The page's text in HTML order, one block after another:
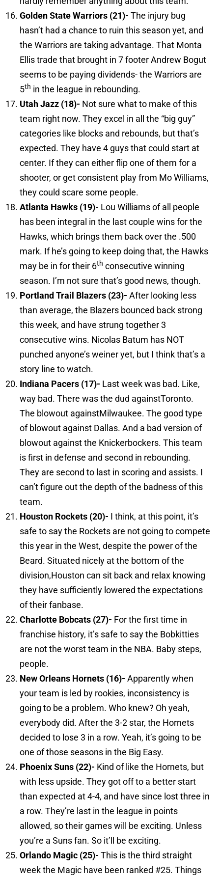
GoldenStateWarriors (21)- The injury bug
hasn’t had a chance to ruin this season yet, and
the Warriors are taking advantage. That Monta
Ellis trade that brought in 7 footer Andrew Bogut
seems to be paying dividends- the Warriors are
5th in the league in rebounding.
UtahJazz (18)- Not sure what to make of this
team right now. They excel in all the “big guy”
categories like blocks and rebounds, but that’s
expected. They have 4 guys that could start at
center. If they can either flip one of them for a
shooter, or get consistent play from Mo Williams,
they could scare some people.
Atlanta Hawks (19)- Lou Williams of all people
has been integral in the last couple wins for the
Hawks, which brings them back over the .500
mark. If he’s going to keep doing that, the Hawks
may be in for their 6th consecutive winning
season. I’m not sure that’s good news, though.
Portland Trail Blazers (23)- After looking less
than average, the Blazers bounced back strong
this week, and have strung together 3
consecutive wins. Nicolas Batum has NOT
punched anyone’s weiner yet, but I think that’s a
story line to watch.
Indiana Pacers (17)- Last week was bad. Like,
way bad. There was the dud againstToronto.
The blowout againstMilwaukee. The good type
of blowout against Dallas. And a bad version of
blowout against the Knickerbockers. This team
is first in defense and second in rebounding.
They are second to last in scoring and assists. I
can’t figure out the depth of the badness of this
team.
Houston Rockets (20)- I think, at this point, it’s
safe to say the Rockets are not going to compete
this year in the West, despite the power of the
Beard. Situated nicely at the bottom of the
division,Houston can sit back and relax knowing
they have sufficiently lowered the expectations
of their fanbase.
Charlotte Bobcats (27)- For the first time in
franchise history, it’s safe to say the Bobkitties
are not the worst team in the NBA. Baby steps,
people.
New Orleans Hornets (16)- Apparently when
your team is led by rookies, inconsistency is
going to be a problem. Who knew? Oh yeah,
everybody did. After the 3-2 star, the Hornets
decided to lose 3 in a row. Yeah, it’s going to be
one of those seasons in the Big Easy.
PhoenixSuns (22)- Kind of like the Hornets, but
with less upside. They got off to a better start
than expected at 4-4, and have since lost three in
a row. They’re last in the league in points
allowed, so their games will be exciting. Unless
you’re a Suns fan. So it’ll be exciting.
Orlando Magic (25)- This is the third straight
week the Magic have been ranked #25. Things